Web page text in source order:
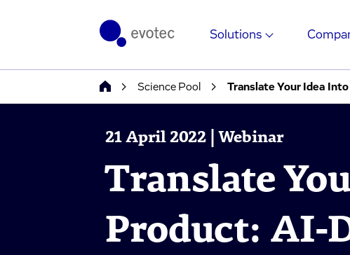
Solutions
Science Pool Translate Your Idea
21 April 2022 | Webinar
Translate
Product: AI-